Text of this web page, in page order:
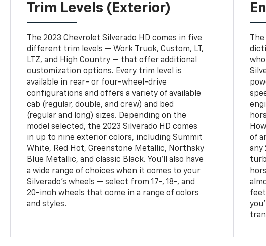
Trim Levels (Exterior)
The 2023 Chevrolet Silverado HD comes in five
different trim levels — Work Truck, Custom, LT,
LTZ, and High Country — that offer additional
customization options. Every trim level is
available in rear- or four-wheel-drive
configurations and offers a variety of available
cab (regular, double, and crew) and bed
(regular and long) sizes. Depending on the
model selected, the 2023 Silverado HD comes
in up to nine exterior colors, including Summit
White, Red Hot, Greenstone Metallic, Northsky
Blue Metallic, and classic Black. You'll also have
a wide range of choices when it comes to your
Silverado's wheels — select from 17-, 18-, and
20-inch wheels that come in a range of colors
and styles.
of
any